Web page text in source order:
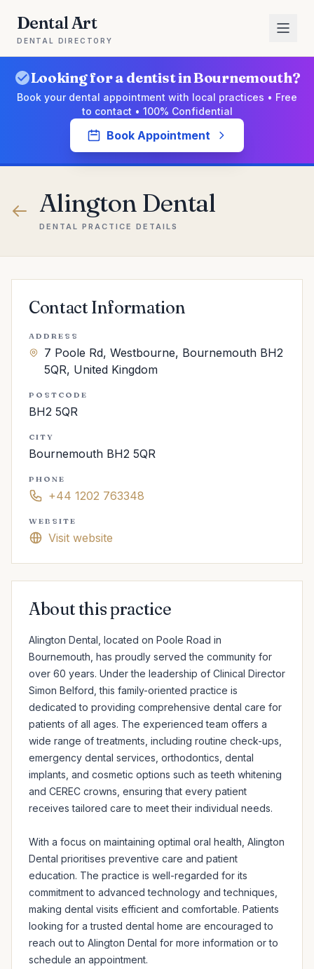
Dental Art
DENTAL DIRECTORY
Looking for a dentist in Bournemouth?
Book your dental appointment with local practices • Free
to contact • 100% Confidential
Book Appointment
Alington Dental
DENTAL PRACTICE DETAILS
Contact Information
ADDRESS
7 Poole Rd, Westbourne, Bournemouth BH2
5QR, United Kingdom
POSTCODE
BH2 5QR
CITY
Bournemouth BH2 5QR
PHONE
+44 1202 763348
WEBSITE
Visit website
About this practice
Alington Dental, located on Poole Road in
Bournemouth, has proudly served the community for
over 60 years. Under the leadership of Clinical Director
Simon Belford, this family-oriented practice is
dedicated to providing comprehensive dental care for
patients of all ages. The experienced team offers a
wide range of treatments, including routine check-ups,
emergency dental services, orthodontics, dental
implants, and cosmetic options such as teeth whitening
and CEREC crowns, ensuring that every patient
receives tailored care to meet their individual needs.
With a focus on maintaining optimal oral health, Alington
Dental prioritises preventive care and patient
education. The practice is well-regarded for its
commitment to advanced technology and techniques,
making dental visits efficient and comfortable. Patients
looking for a trusted dental home are encouraged to
reach out to Alington Dental for more information or to
schedule an appointment.